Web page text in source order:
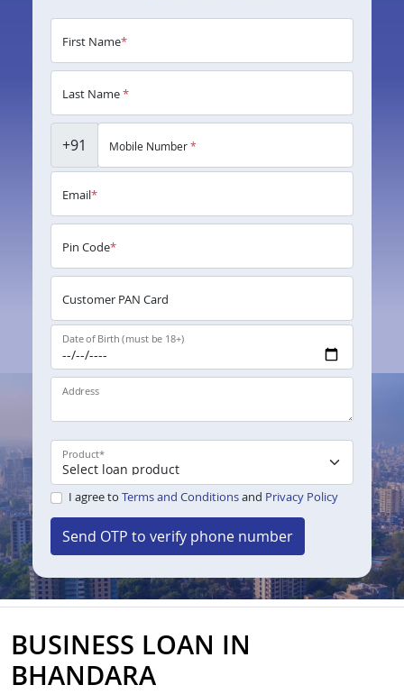
First Name*
Last Name*
+91 Mobile Number*
Email*
Pin Code*
Customer PAN Card
Date of Birth (must be 18+)
Address
Product*
I agree to Terms and Conditionsand Privacy Policy
Send OTP to verify phone number
BUSINESS LOAN IN
BHANDARA